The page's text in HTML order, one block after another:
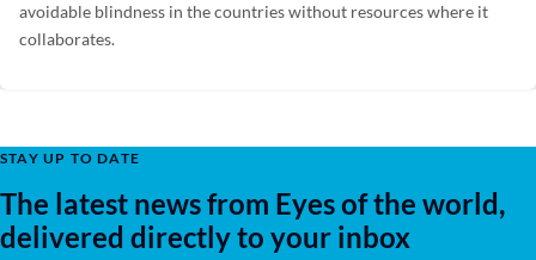
avoidable blindness in the countries without resources where it
collaborates.
STAY UP TO DATE
The latest news from Eyes of the world,
delivered directly to your inbox